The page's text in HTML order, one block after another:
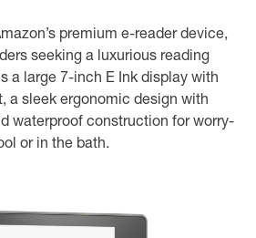
premium e-reader device,
seeking a luxurious reading
a large 7-inch E Ink display with
a sleek ergonomic design with
waterproof construction for worry-
or in the bath.